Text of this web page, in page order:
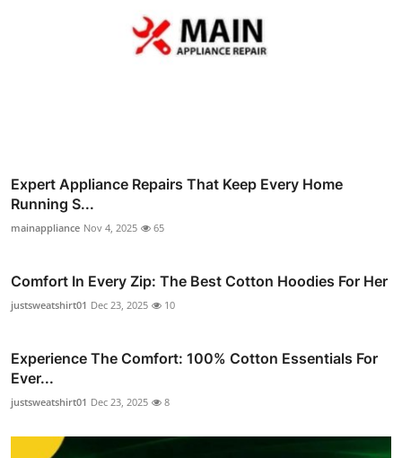
Expert Appliance Repairs That Keep Every Home
Running S...
mainappliance Nov 4, 2025 65
Comfort In Every Zip: The Best Cotton Hoodies For Her
justsweatshirt01 Dec 23, 2025 10
Experience The Comfort: 100% Cotton Essentials For
Ever...
justsweatshirt01 Dec 23, 2025 8